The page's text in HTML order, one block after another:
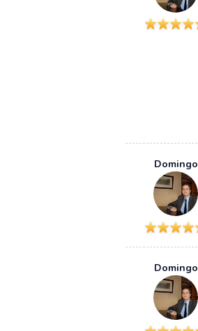
Domingo
Domingo